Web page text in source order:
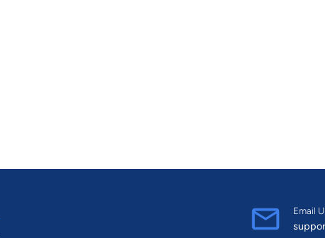
Email